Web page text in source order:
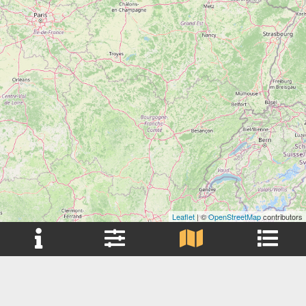
Leaflet | ©OpenStreetMapcontributors